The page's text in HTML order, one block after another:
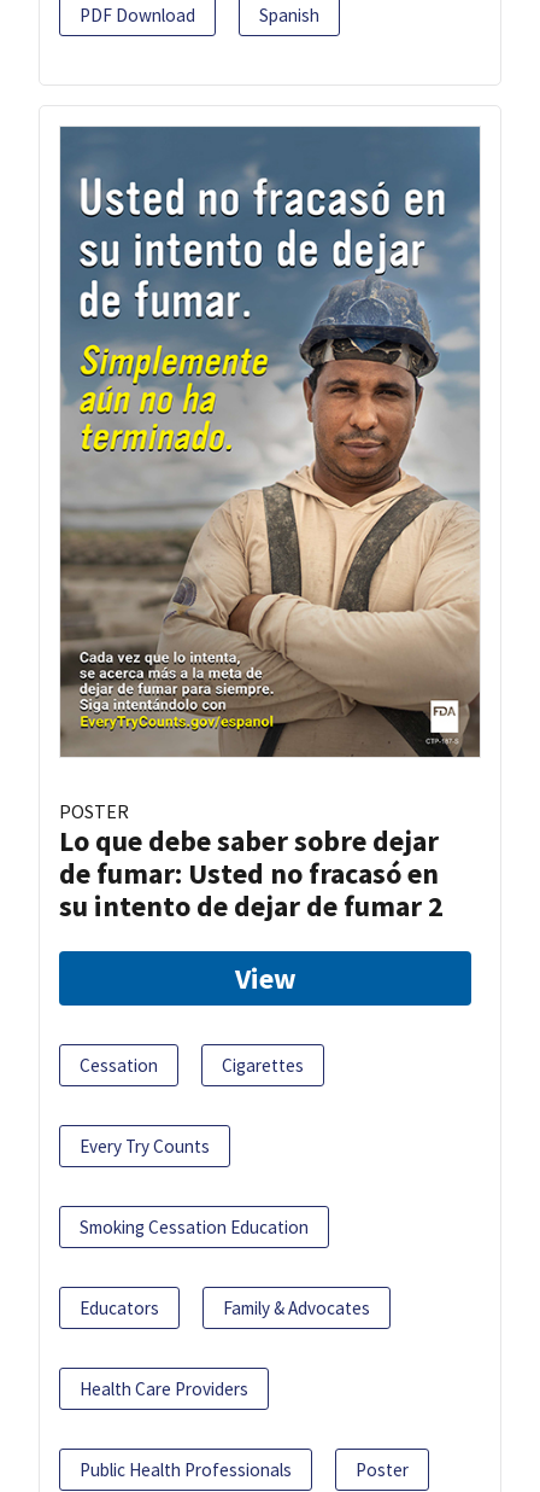
PDF Download Spanish
POSTER
Lo que debe saber sobre dejar
de fumar: Usted no fracasó en
su intento de dejar de fumar 2
View
Cessation Cigarettes
Every Try Counts
Smoking Cessation Education
Educators Family & Advocates
Health Care Providers
Public Health Professionals Poster